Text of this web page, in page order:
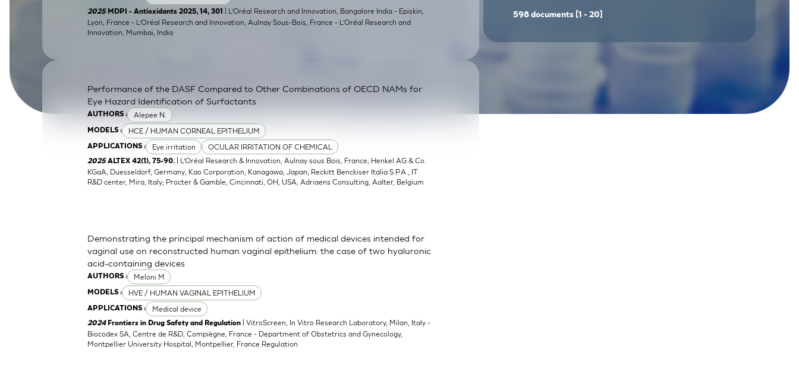
SkinEthic HBEBladder Epithelium
SkinEthic HVEVaginal Epithelium
2025 MDPI - Antioxidants 2025, 14, 301 | L’Oréal Research and Innovation, Bangalore India - Episkin,
Lyon, France - L’Oréal Research and Innovation, Aulnay Sous-Bois, France - L’Oréal Research and
Innovation, Mumbai, India
AUTHORS : Alepee N.
MODELS : HCE / HUMAN CORNEAL EPITHELIUM
APPLICATIONS : Eye irritation OCULAR IRRITATION OF CHEMICAL
Performance of the DASF Compared to Other Combinations of OECD NAMs for
Eye Hazard Identification of Surfactants
2025ALTEX 42(1), 75-90.
| L’Oréal Research & Innovation, Aulnay sous Bois, France; Henkel AG & Co.
KGaA, Duesseldorf, Germany; Kao Corporation, Kanagawa, Japan; Reckitt Benckiser Italia S.P.A., IT
R&D center, Mira, Italy; Procter & Gamble, Cincinnati, OH, USA; Adriaens Consulting, Aalter, Belgium
AUTHORS : Meloni M
MODELS : HVE / HUMAN VAGINAL EPITHELIUM
APPLICATIONS : Medical device
Demonstrating the principal mechanism of action of medical devices intended for
vaginal use on reconstructed human vaginal epithelium: the case of two hyaluronic
acid-containing devices
2024 Frontiers in Drug Safety and Regulation
| VitroScreen, In Vitro Research Laboratory, Milan, Italy -
Biocodex SA, Centre de R&D, Compiègne, France - Department of Obstetrics and Gynecology,
Montpellier University Hospital, Montpellier, France Regulation
598 documents [1 - 20]